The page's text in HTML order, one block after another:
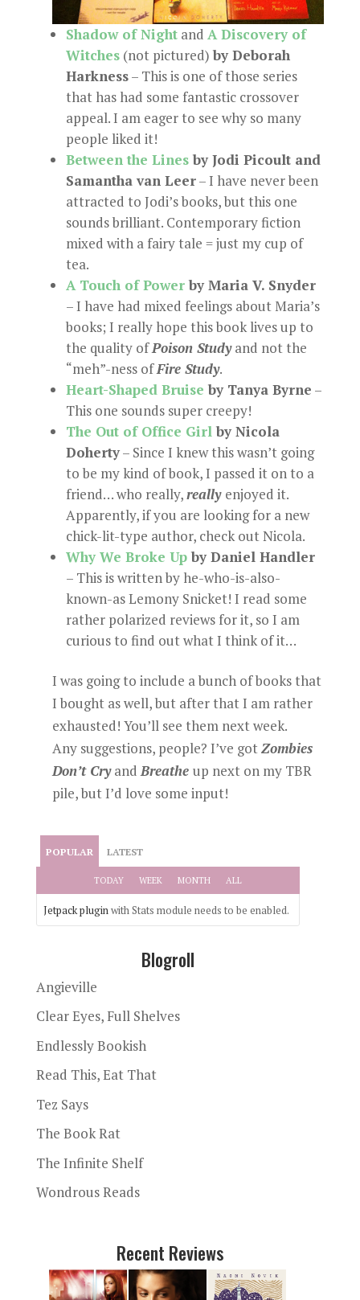
Shadow of Nightand A Discovery of
Witches(not pictured) by Deborah
Harkness– This is one of those series
that has had some fantastic crossover
appeal. I am eager to see why so many
people liked it!
Between the Linesby Jodi Picoult and
Samantha van Leer– I have never been
attracted to Jodi’s books, but this one
sounds brilliant. Contemporary fiction
mixed with a fairy tale = just my cup of
tea.
A Touch of Powerby Maria V. Snyder
– I have had mixed feelings about Maria’s
books; I really hope this book lives up to
the quality ofPoison Studyand not the
“meh”-ness ofFire Study.
Heart-Shaped Bruise by Tanya Byrne –
This one sounds super creepy!
The Out of Office Girlby Nicola
Doherty– Since I knew this wasn’t going
to be my kind of book, I passed it on to a
friend… who really,really enjoyed it.
Apparently, if you are looking for a new
chick-lit-type author, check out Nicola.
Why We Broke Upby Daniel Handler
– This is written by he-who-is-also-
known-as Lemony Snicket! I read some
rather polarized reviews for it, so I am
curious to find out what I think of it…
I was going to include a bunch of books that
I bought as well, but after that I am rather
exhausted! You’ll see them next week.
Any suggestions, people? I’ve gotZombies
Don’t CryandBreathe up next on my TBR
pile, but I’d love some input!
POPULAR LATEST
TODAY WEEK MONTH ALL
Jetpack pluginwith Stats module needs to be enabled.
Blogroll
Angieville
Clear Eyes, Full Shelves
Endlessly Bookish
Read This, Eat That
Tez Says
The Book Rat
The Infinite Shelf
Wondrous Reads
Recent Reviews